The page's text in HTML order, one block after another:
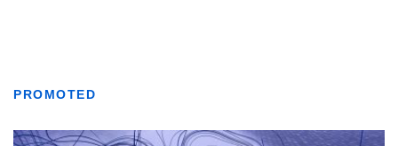
PROMOTED